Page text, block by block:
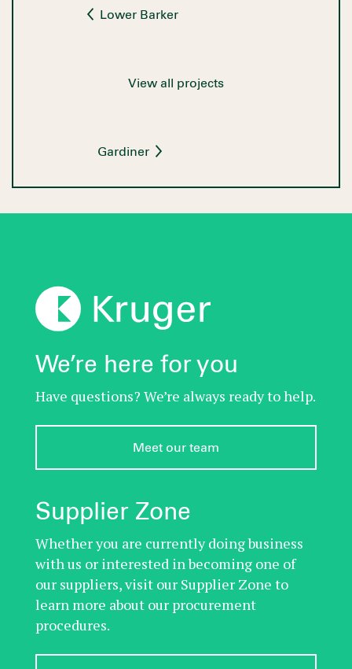
Lower Barker
View all projects
Gardiner
We’re here for you
Have questions? We’re always ready to help.
Meet our team
Supplier Zone
Whether you are currently doing business
with us or interested in becoming one of
our suppliers, visit our Supplier Zone to
learn more about our procurement
procedures.